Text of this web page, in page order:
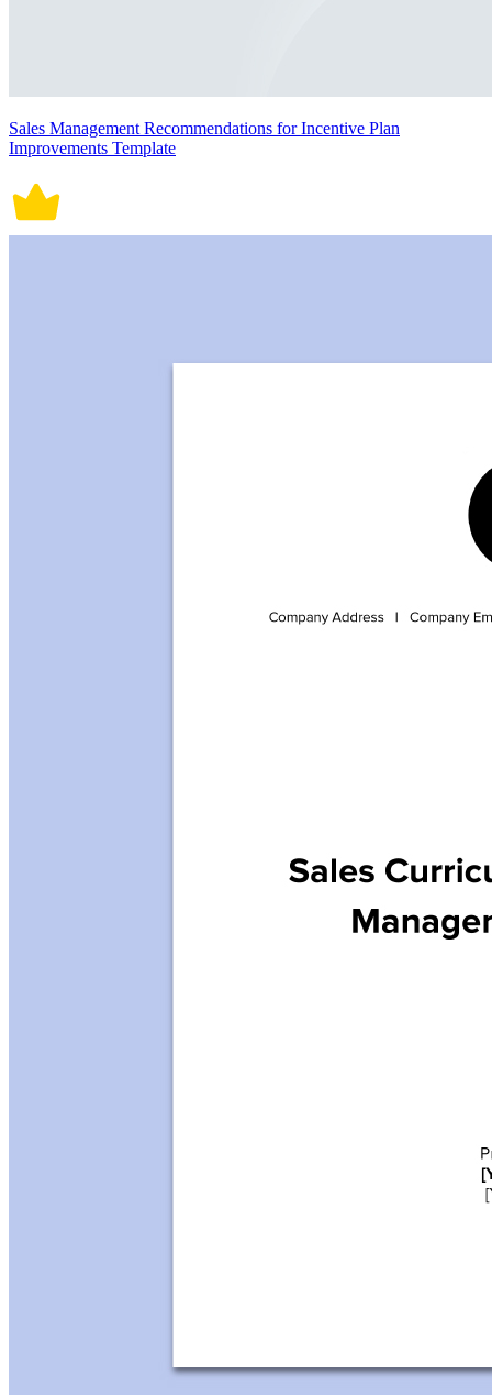
Sales Management Recommendations for Incentive Plan
Improvements Template